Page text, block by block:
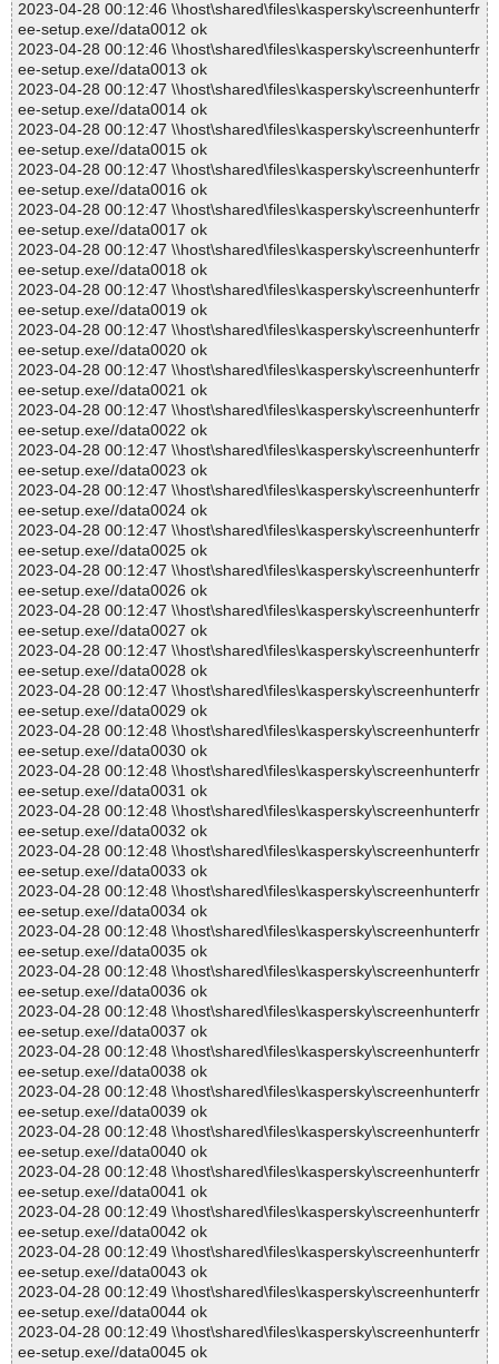
2023-04-28 00:12:46 \\host\shared\files\kaspersky\screenhunterfr
ee-setup.exe//data0012 ok
2023-04-28 00:12:46 \\host\shared\files\kaspersky\screenhunterfr
ee-setup.exe//data0013 ok
2023-04-28 00:12:47 \\host\shared\files\kaspersky\screenhunterfr
ee-setup.exe//data0014 ok
2023-04-28 00:12:47 \\host\shared\files\kaspersky\screenhunterfr
ee-setup.exe//data0015 ok
2023-04-28 00:12:47 \\host\shared\files\kaspersky\screenhunterfr
ee-setup.exe//data0016 ok
2023-04-28 00:12:47 \\host\shared\files\kaspersky\screenhunterfr
ee-setup.exe//data0017 ok
2023-04-28 00:12:47 \\host\shared\files\kaspersky\screenhunterfr
ee-setup.exe//data0018 ok
2023-04-28 00:12:47 \\host\shared\files\kaspersky\screenhunterfr
ee-setup.exe//data0019 ok
2023-04-28 00:12:47 \\host\shared\files\kaspersky\screenhunterfr
ee-setup.exe//data0020 ok
2023-04-28 00:12:47 \\host\shared\files\kaspersky\screenhunterfr
ee-setup.exe//data0021 ok
2023-04-28 00:12:47 \\host\shared\files\kaspersky\screenhunterfr
ee-setup.exe//data0022 ok
2023-04-28 00:12:47 \\host\shared\files\kaspersky\screenhunterfr
ee-setup.exe//data0023 ok
2023-04-28 00:12:47 \\host\shared\files\kaspersky\screenhunterfr
ee-setup.exe//data0024 ok
2023-04-28 00:12:47 \\host\shared\files\kaspersky\screenhunterfr
ee-setup.exe//data0025 ok
2023-04-28 00:12:47 \\host\shared\files\kaspersky\screenhunterfr
ee-setup.exe//data0026 ok
2023-04-28 00:12:47 \\host\shared\files\kaspersky\screenhunterfr
ee-setup.exe//data0027 ok
2023-04-28 00:12:47 \\host\shared\files\kaspersky\screenhunterfr
ee-setup.exe//data0028 ok
2023-04-28 00:12:47 \\host\shared\files\kaspersky\screenhunterfr
ee-setup.exe//data0029 ok
2023-04-28 00:12:48 \\host\shared\files\kaspersky\screenhunterfr
ee-setup.exe//data0030 ok
2023-04-28 00:12:48 \\host\shared\files\kaspersky\screenhunterfr
ee-setup.exe//data0031 ok
2023-04-28 00:12:48 \\host\shared\files\kaspersky\screenhunterfr
ee-setup.exe//data0032 ok
2023-04-28 00:12:48 \\host\shared\files\kaspersky\screenhunterfr
ee-setup.exe//data0033 ok
2023-04-28 00:12:48 \\host\shared\files\kaspersky\screenhunterfr
ee-setup.exe//data0034 ok
2023-04-28 00:12:48 \\host\shared\files\kaspersky\screenhunterfr
ee-setup.exe//data0035 ok
2023-04-28 00:12:48 \\host\shared\files\kaspersky\screenhunterfr
ee-setup.exe//data0036 ok
2023-04-28 00:12:48 \\host\shared\files\kaspersky\screenhunterfr
ee-setup.exe//data0037 ok
2023-04-28 00:12:48 \\host\shared\files\kaspersky\screenhunterfr
ee-setup.exe//data0038 ok
2023-04-28 00:12:48 \\host\shared\files\kaspersky\screenhunterfr
ee-setup.exe//data0039 ok
2023-04-28 00:12:48 \\host\shared\files\kaspersky\screenhunterfr
ee-setup.exe//data0040 ok
2023-04-28 00:12:48 \\host\shared\files\kaspersky\screenhunterfr
ee-setup.exe//data0041 ok
2023-04-28 00:12:49 \\host\shared\files\kaspersky\screenhunterfr
ee-setup.exe//data0042 ok
2023-04-28 00:12:49 \\host\shared\files\kaspersky\screenhunterfr
ee-setup.exe//data0043 ok
2023-04-28 00:12:49 \\host\shared\files\kaspersky\screenhunterfr
ee-setup.exe//data0044 ok
2023-04-28 00:12:49 \\host\shared\files\kaspersky\screenhunterfr
ee-setup.exe//data0045 ok